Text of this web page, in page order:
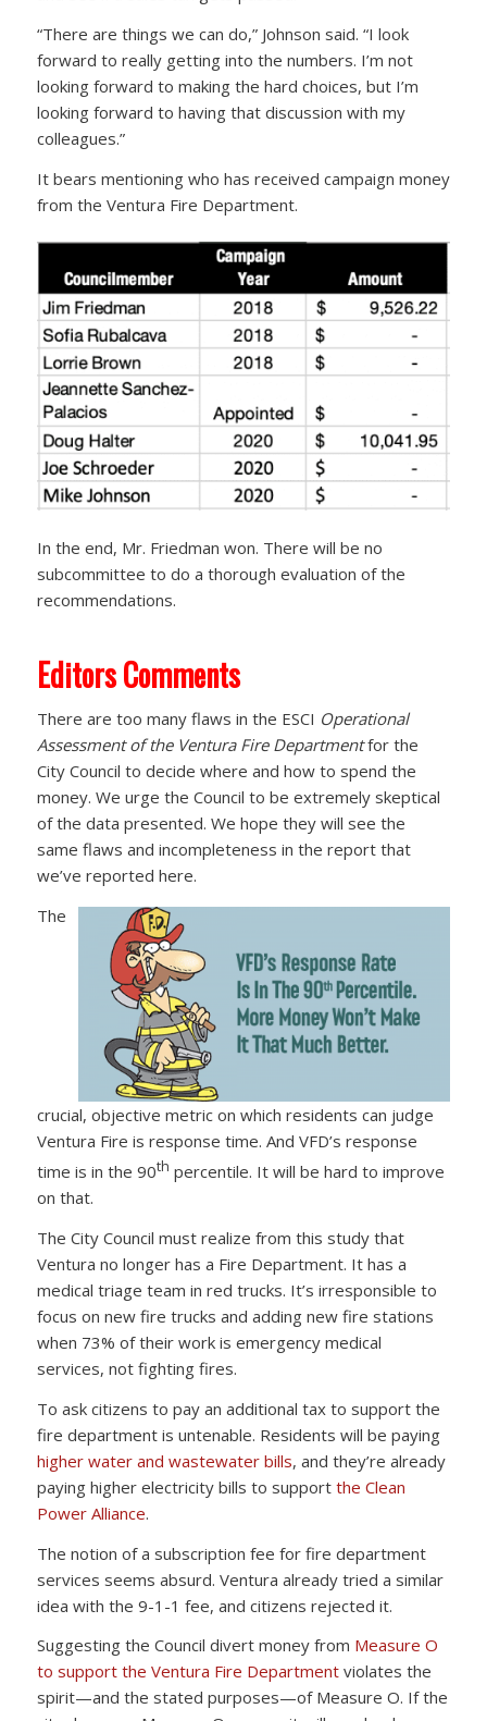
“There are things we can do,” Johnson said. “I look
forward to really getting into the numbers. I’m not
looking forward to making the hard choices, but I’m
looking forward to having that discussion with my
colleagues.”
It bears mentioning who has received campaign money
from the Ventura Fire Department.
In the end, Mr. Friedman won. There will be no
subcommittee to do a thorough evaluation of the
recommendations.
Editors Comments
There are too many flaws in the ESCI Operational
Assessment of the Ventura Fire Departmentfor the
City Council to decide where and how to spend the
money. We urge the Council to be extremely skeptical
of the data presented. We hope they will see the
same flaws and incompleteness in the report that
we’ve reported here.
The
crucial, objective metric on which residents can judge
Ventura Fire is response time. And VFD’s response
time is in the 90th percentile. It will be hard to improve
on that.
The City Council must realize from this study that
Ventura no longer has a Fire Department. It has a
medical triage team in red trucks. It’s irresponsible to
focus on new fire trucks and adding new fire stations
when 73% of their work is emergency medical
services, not fighting fires.
To ask citizens to pay an additional tax to support the
fire department is untenable. Residents will be paying
higher water and wastewater bills, and they’re already
paying higher electricity bills to support the Clean
Power Alliance.
The notion of a subscription fee for fire department
services seems absurd. Ventura already tried a similar
idea with the 9-1-1 fee, and citizens rejected it.
Suggesting the Council divert money from Measure O
to support the Ventura Fire Departmentviolates the
spirit—and the stated purposes—of Measure O. If the